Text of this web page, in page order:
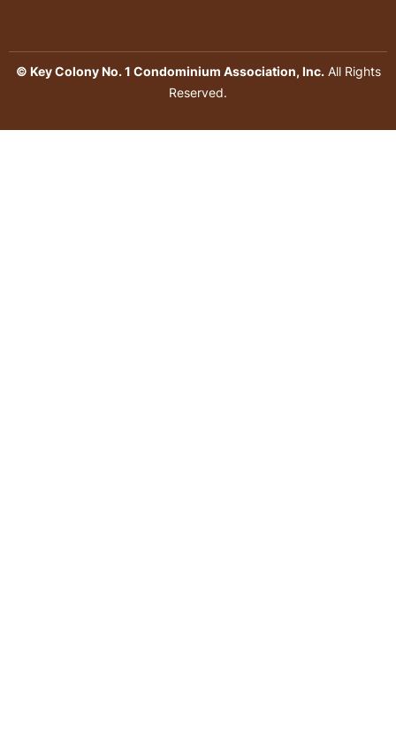
© Key Colony No. 1 Condominium Association, Inc.All Rights
Reserved.